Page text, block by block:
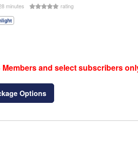
minutes rating
and select subscribers
Options